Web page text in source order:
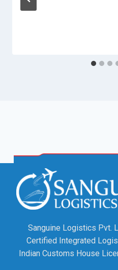
Sanguine Logistics Pvt.
Certified Integrated
Indian Customs House